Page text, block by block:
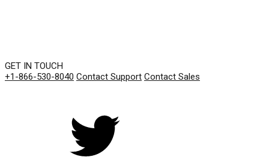
GET IN TOUCH
+1-866-530-8040 Contact Support Contact Sales